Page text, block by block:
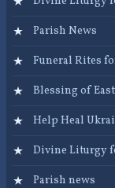
Parish News
Funeral Rites
Blessing of
Help Heal
Divine Liturgy
Parish news